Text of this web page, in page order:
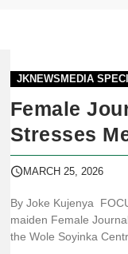
JKNEWSMEDIA
Female
Stresses
MARCH 25, 2026
By Joke Kujenya
maiden Female
the Wole Soyinka